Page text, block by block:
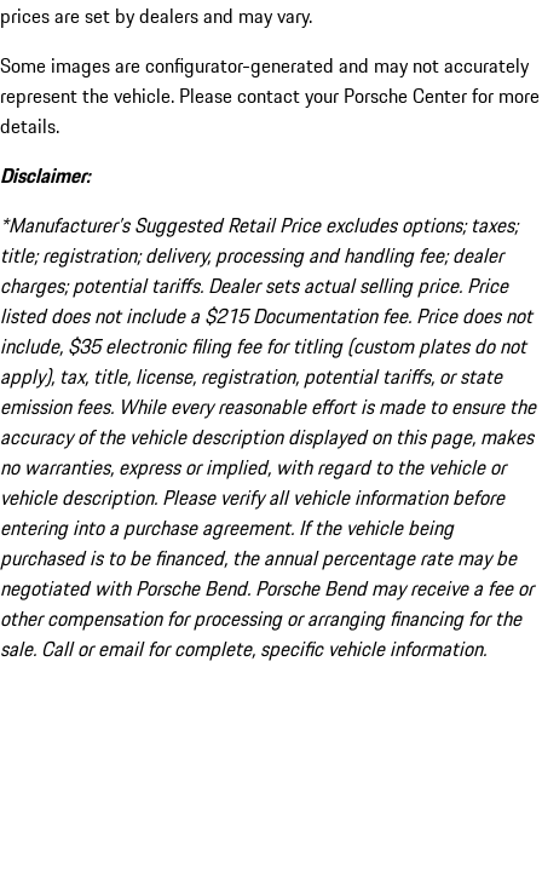
prices are set by dealers and may vary.
Some images are configurator-generated and may not accurately
represent the vehicle. Please contact your Porsche Center for more
details.
Disclaimer:
*Manufacturer’s Suggested Retail Price excludes options; taxes;
title; registration; delivery, processing and handling fee; dealer
charges; potential tariffs. Dealer sets actual selling price. Price
listed does not include a $215 Documentation fee. Price does not
include, $35 electronic filing fee for titling (custom plates do not
apply), tax, title, license, registration, potential tariffs, or state
emission fees. While every reasonable effort is made to ensure the
accuracy of the vehicle description displayed on this page, makes
no warranties, express or implied, with regard to the vehicle or
vehicle description. Please verify all vehicle information before
entering into a purchase agreement. If the vehicle being
purchased is to be financed, the annual percentage rate may be
negotiated with Porsche Bend. Porsche Bend may receive a fee or
other compensation for processing or arranging financing for the
sale. Call or email for complete, specific vehicle information.